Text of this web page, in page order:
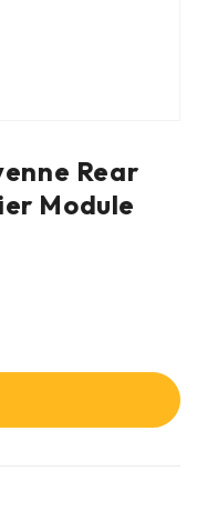
Rear
Module